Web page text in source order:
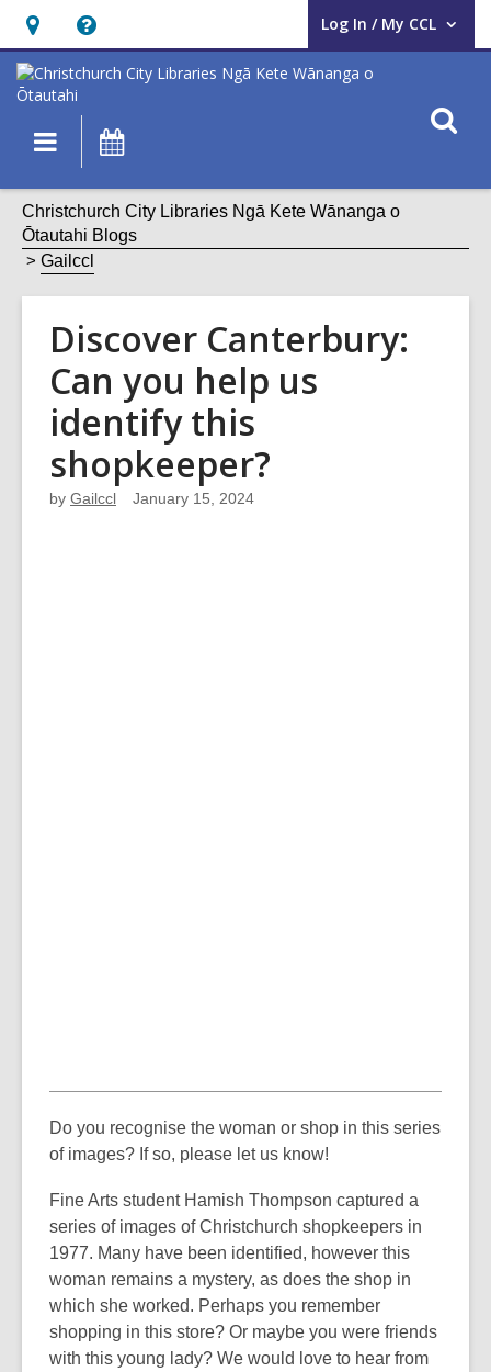
Hours
&
Location,
opens
overlay
Help,
opens
an
overlay
Log In / My CCL
User Log In / My CCL.
Main
navigation
Christchurch City Libraries Ngā Kete Wānanga o
Ōtautahi Blogs
Gailccl
Discover Canterbury:
Can you help us
identify this
shopkeeper?
by Gailccl January 15, 2024
Do you recognise the woman or shop in this series
of images? If so, please let us know!
Fine Arts student Hamish Thompson captured a
series of images of Christchurch shopkeepers in
1977. Many have been identified, however this
woman remains a mystery, as does the shop in
which she worked. Perhaps you remember
shopping in this store? Or maybe you were friends
with this young lady? We would love to hear from